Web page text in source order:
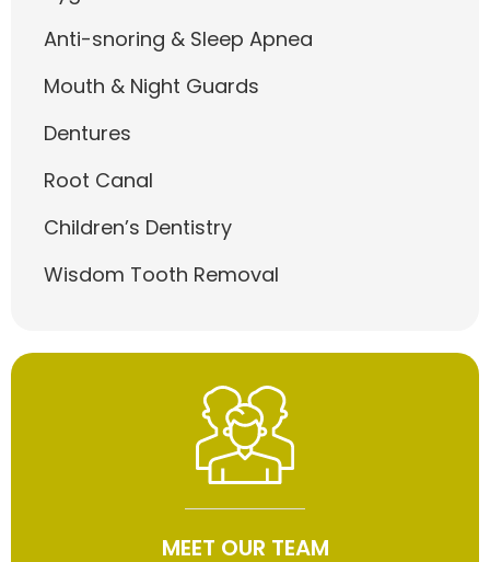
Anti-snoring & Sleep Apnea
Mouth & Night Guards
Dentures
Root Canal
Children’s Dentistry
Wisdom Tooth Removal
MEET OUR TEAM